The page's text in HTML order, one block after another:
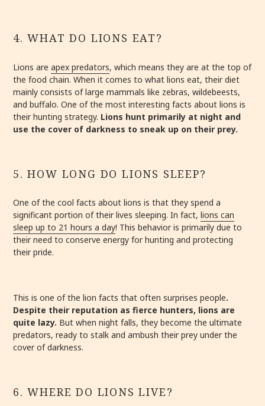
4. WHAT DO LIONS EAT?
Lions are apex predators, which means they are at the top of
the food chain. When it comes to what lions eat, their diet
mainly consists of large mammals like zebras, wildebeests,
and buffalo. One of the most interesting facts about lions is
their hunting strategy. Lions hunt primarily at night and
use the cover of darkness to sneak up on their prey.
5. HOW LONG DO LIONS SLEEP?
One of the cool facts about lions is that they spend a
significant portion of their lives sleeping. In fact, lions can
sleep up to 21 hours a day! This behavior is primarily due to
their need to conserve energy for hunting and protecting
their pride.
This is one of the lion facts that often surprises people.
Despite their reputation as fierce hunters, lions are
quite lazy. But when night falls, they become the ultimate
predators, ready to stalk and ambush their prey under the
cover of darkness.
6. WHERE DO LIONS LIVE?